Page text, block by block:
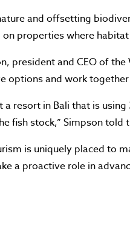
and offsetting
on properties where
president and CEO of
options and work
a resort in Bali that is
fish stock,” Simpson told
is uniquely placed to
a proactive role in